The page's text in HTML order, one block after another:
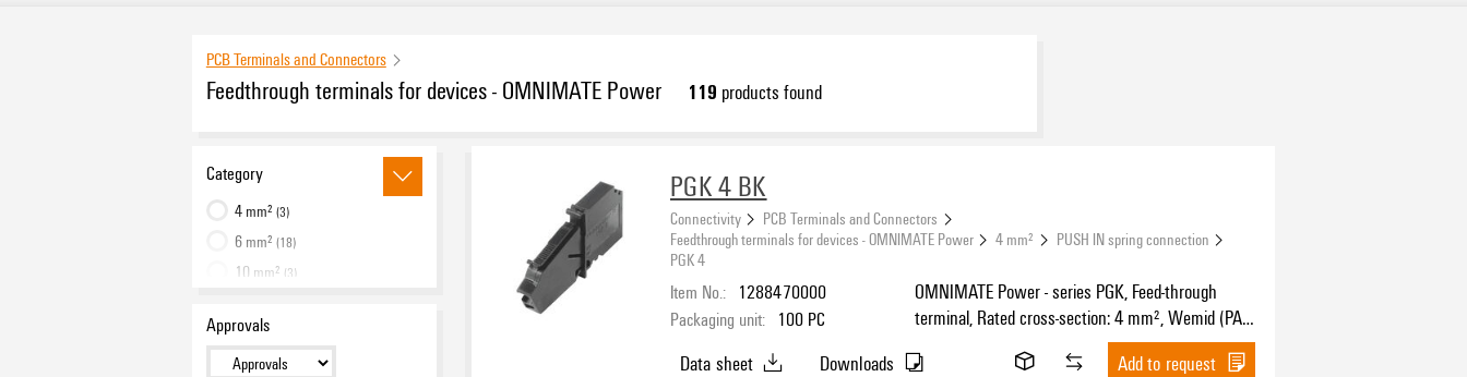
PCB Terminals and Connectors
Feedthrough terminals for devices - OMNIMATE Power 119 products found
Category
4 mm² (3)
6 mm² (18)
10 mm² (3)
25 mm²
35 mm²(18)
Approvals
PGK 4 BK
Connectivity
PCB Terminals and Connectors
Feedthrough terminals for devices - OMNIMATE Power
4 mm²
PUSH IN spring connection
PGK 4
Item No.: 1288470000
Packaging unit: 100 PC
OMNIMATE Power - series PGK, Feed-through
terminal, Rated cross-section: 4 mm², Wemid (PA),
Direct mounting, Feed-through (bushing)
Data sheet Downloads Add to request